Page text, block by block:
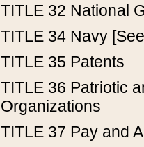
TITLE 32 National
TITLE 34 Navy
TITLE 35 Patents
TITLE 36 Patriotic
Organizations
TITLE 37 Pay and